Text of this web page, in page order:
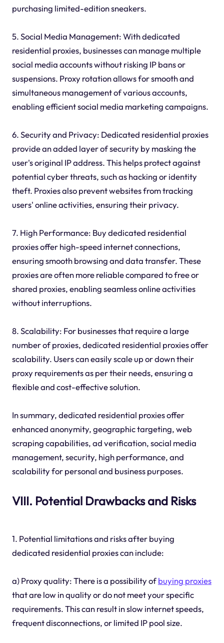
purchasing limited-edition sneakers.
5. Social Media Management: With dedicated
residential proxies, businesses can manage multiple
social media accounts without risking IP bans or
suspensions. Proxy rotation allows for smooth and
simultaneous management of various accounts,
enabling efficient social media marketing campaigns.
6. Security and Privacy: Dedicated residential proxies
provide an added layer of security by masking the
user's original IP address. This helps protect against
potential cyber threats, such as hacking or identity
theft. Proxies also prevent websites from tracking
users' online activities, ensuring their privacy.
7. High Performance: Buy dedicated residential
proxies offer high-speed internet connections,
ensuring smooth browsing and data transfer. These
proxies are often more reliable compared to free or
shared proxies, enabling seamless online activities
without interruptions.
8. Scalability: For businesses that require a large
number of proxies, dedicated residential proxies offer
scalability. Users can easily scale up or down their
proxy requirements as per their needs, ensuring a
flexible and cost-effective solution.
In summary, dedicated residential proxies offer
enhanced anonymity, geographic targeting, web
scraping capabilities, ad verification, social media
management, security, high performance, and
scalability for personal and business purposes.
VIII. Potential Drawbacks and Risks
1. Potential limitations and risks after buying
dedicated residential proxies can include:
a) Proxy quality: There is a possibility ofbuying proxies
that are low in quality or do not meet your specific
requirements. This can result in slow internet speeds,
frequent disconnections, or limited IP pool size.